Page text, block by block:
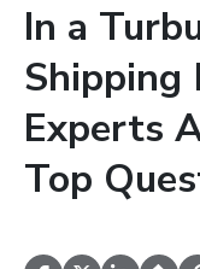
In a
Shipping
Experts
Top